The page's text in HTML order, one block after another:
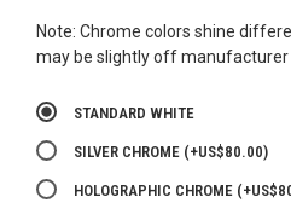
Note: Chrome colors shine
may be slightly off manufacturer
STANDARD WHITE
SILVER CHROME (+US$80.00)
HOLOGRAPHIC CHROME (+US$